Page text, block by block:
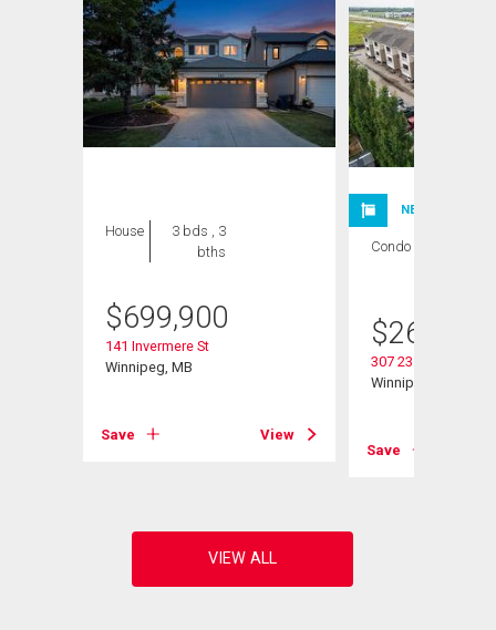
House
3 bds , 3
bths
$699,900
141 Invermere St
Winnipeg, MB
Save View
NEW LISTING
Condo
$264,900
307 235 Bridgeland
Winnipeg, MB
Save